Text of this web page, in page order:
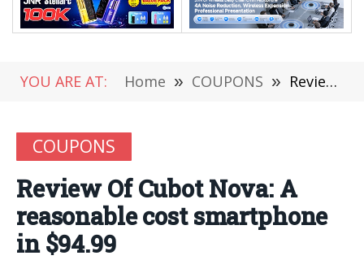
YOU ARE AT: Home » COUPONS » Review Of Cubot Nova: A reasonable cost smartphone in $94.99
COUPONS
Review Of Cubot Nova: A
reasonable cost smartphone
in $94.99